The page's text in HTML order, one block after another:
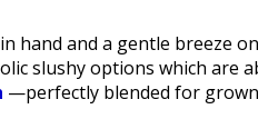
and a gentle breeze
slushy options which are
—perfectly blended for